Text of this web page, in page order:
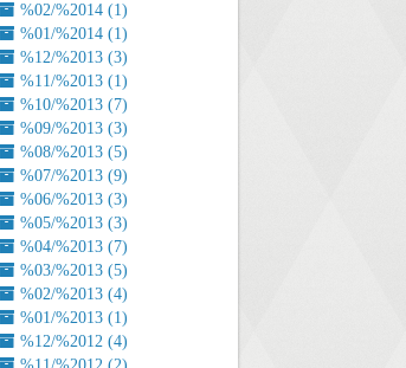
%02/%2014 (1)
%01/%2014 (1)
%12/%2013 (3)
%11/%2013 (1)
%10/%2013 (7)
%09/%2013 (3)
%08/%2013 (5)
%07/%2013 (9)
%06/%2013 (3)
%05/%2013 (3)
%04/%2013 (7)
%03/%2013 (5)
%02/%2013 (4)
%01/%2013 (1)
%12/%2012 (4)
%11/%2012 (2)